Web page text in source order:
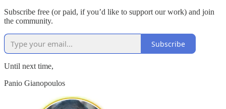
Subscribe free (or paid, if you’d like to support our work) and join
the community.
Subscribe
Until next time,
Panio Gianopoulos